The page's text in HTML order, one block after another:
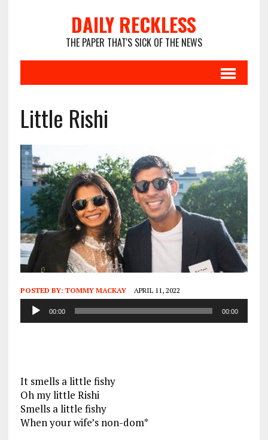
DAILY RECKLESS
THE PAPER THAT'S SICK OF THE NEWS
Little Rishi
POSTED BY: TOMMY MACKAY APRIL 11, 2022
Audio
Player
00:00 00:00
It smells a little fishy
Oh my little Rishi
Smells a little fishy
When your wife’s non-dom*